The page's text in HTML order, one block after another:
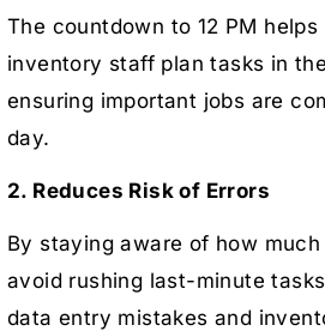
The countdown to 12 PM
inventory staff plan tasks in
ensuring important jobs are
day.
2. Reduces Risk of Errors
By staying aware of how
avoid rushing last-minute
data entry mistakes and